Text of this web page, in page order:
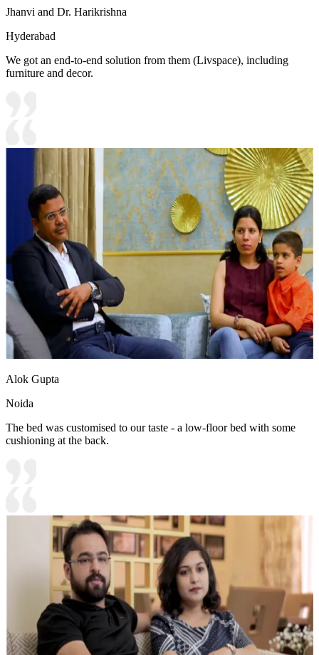
Jhanvi and Dr. Harikrishna
Hyderabad
We got an end-to-end solution from them (Livspace), including
furniture and decor.
Alok Gupta
Noida
The bed was customised to our taste - a low-floor bed with some
cushioning at the back.